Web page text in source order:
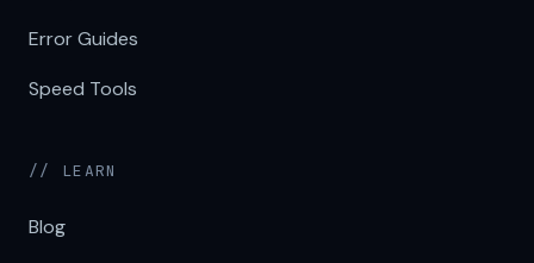
Error Guides
Speed Tools
// LEARN
Blog